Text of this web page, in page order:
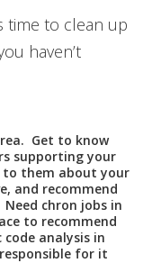
time to clean up
haven’t
Get to know
supporting your
to them about your
and recommend
chron jobs in
to recommend
analysis in
for it